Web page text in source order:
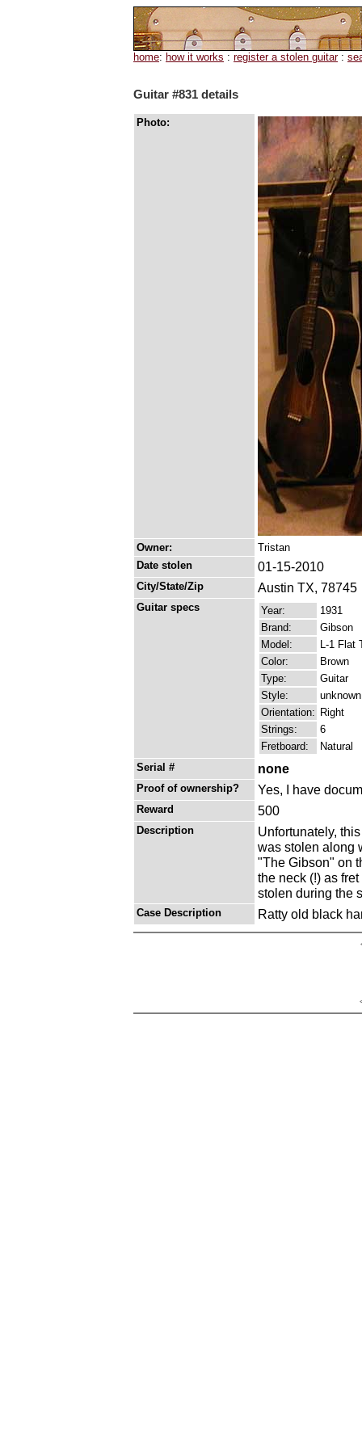
home: how it works : register a stolen guitar:
Guitar #831 details
Photo:
Owner:
Tristan
Date stolen
01-15-2010
City/State/Zip Austin TX, 78745
Guitar specs Year:
1931
Brand:
Gibson
Model:
L-1 Flat
Color:
Brown
Type:
Guitar
Style:
unknown
Orientation: Right
Strings:
6
Fretboard:
Natural
Serial #
none
Proof of ownership? Yes, I have
Reward 500
Description
Unfortunately,
was stolen along
"The Gibson" on
the neck (!) as
stolen during the
Case Description Ratty old black